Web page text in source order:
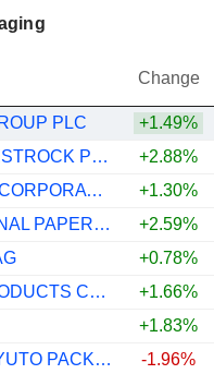
Change
PLC
+1.49%
SMURFIT WESTROCK PLC
+2.88%
PACKAGING CORPORATION OF AMERICA
+1.30%
INTERNATIONAL PAPER COMPANY
+2.59%
+0.78%
SONOCO PRODUCTS COMPANY
+1.66%
+1.83%
SHENZHEN YUTO PACKAGING TECHNOLOGY CO., LTD.
-1.96%